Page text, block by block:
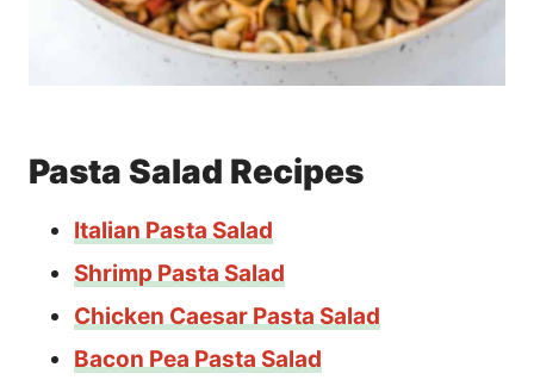
Pasta Salad Recipes
Italian Pasta Salad
Shrimp Pasta Salad
Chicken Caesar Pasta Salad
Bacon Pea Pasta Salad